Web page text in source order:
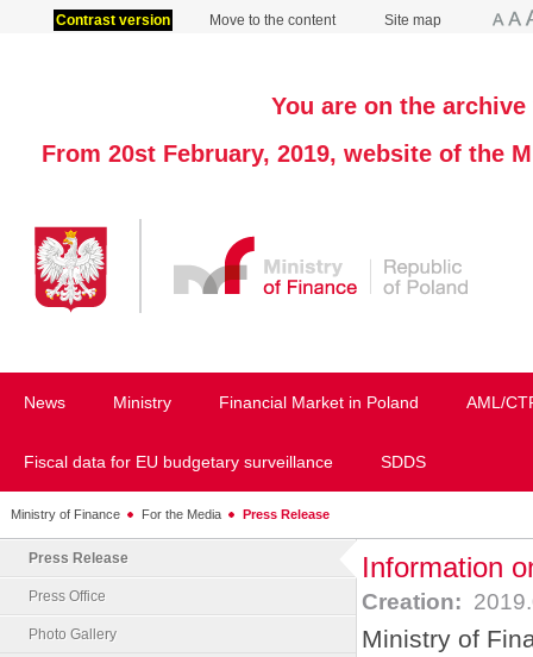
Contrast version Move to the content Site map
You are on the
From 20st February, 2019, website of the
News Ministry Financial Market in Poland AML/
Fiscal data for EU budgetary surveillance SDDS
Ministry of Finance For the Media Press Release
Press Release
Press Office
Photo Gallery
Information
Creation:
Ministry of